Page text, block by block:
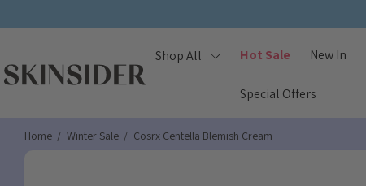
Shop All Hot Sale New In
Special Offers
Home Winter Sale
Cosrx Centella Blemish Cream